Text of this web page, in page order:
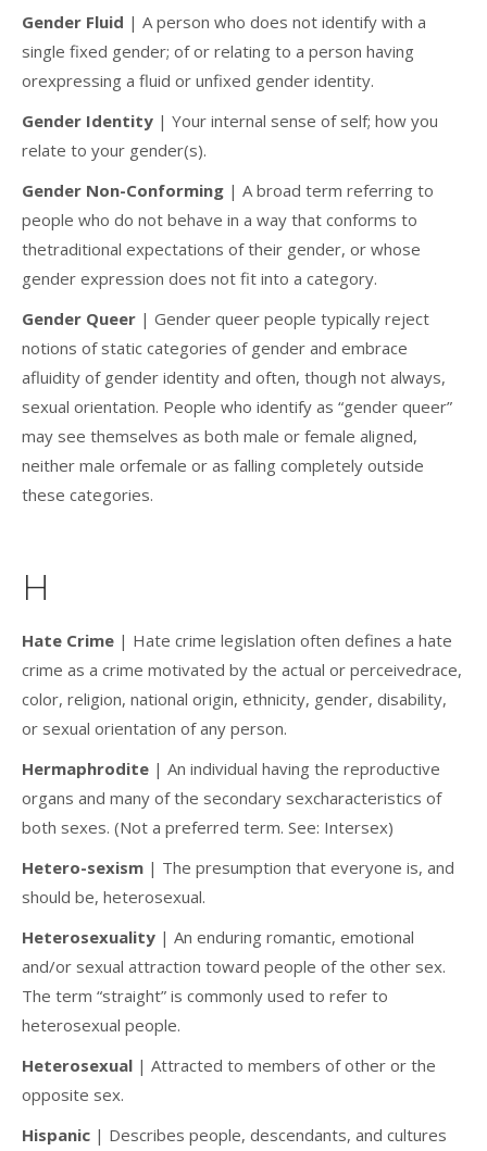
Gender Fluid | A person who does not identify with a
single fixed gender; of or relating to a person having
orexpressing a fluid or unfixed gender identity.
Gender Identity | Your internal sense of self; how you
relate to your gender(s).
Gender Non-Conforming | A broad term referring to
people who do not behave in a way that conforms to
thetraditional expectations of their gender, or whose
gender expression does not fit into a category.
Gender Queer | Gender queer people typically reject
notions of static categories of gender and embrace
afluidity of gender identity and often, though not always,
sexual orientation. People who identify as “gender queer”
may see themselves as both male or female aligned,
neither male orfemale or as falling completely outside
these categories.
H
Hate Crime | Hate crime legislation often defines a hate
crime as a crime motivated by the actual or perceivedrace,
color, religion, national origin, ethnicity, gender, disability,
or sexual orientation of any person.
Hermaphrodite | An individual having the reproductive
organs and many of the secondary sexcharacteristics of
both sexes. (Not a preferred term. See: Intersex)
Hetero-sexism | The presumption that everyone is, and
should be, heterosexual.
Heterosexuality | An enduring romantic, emotional
and/or sexual attraction toward people of the other sex.
The term “straight” is commonly used to refer to
heterosexual people.
Heterosexual | Attracted to members of other or the
opposite sex.
Hispanic | Describes people, descendants, and cultures